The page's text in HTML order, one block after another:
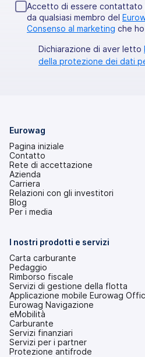
Accetto di essere contattato
da qualsiasi membro del
Consenso al marketing che
Dichiarazione di aver letto
della protezione dei dati
Eurowag
Pagina iniziale
Contatto
Rete di accettazione
Azienda
Carriera
Relazioni con gli investitori
(si
apre
nuova
scheda)
Blog
Per i media
I nostri prodotti e servizi
Carta carburante
Pedaggio
Rimborso fiscale
Servizi di gestione della flotta
Applicazione mobile Eurowag
Eurowag Navigazione
eMobilità
Carburante
Servizi finanziari
Servizi per i partner
Protezione antifrode